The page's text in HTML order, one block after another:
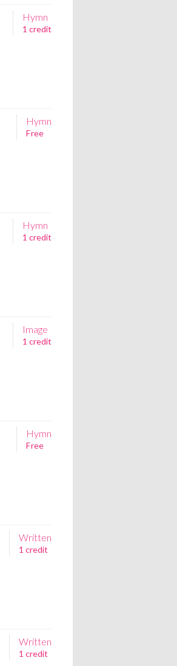
Hymn
1 credit
Hymn
Free
Hymn
1 credit
Image
1 credit
Hymn
Free
Written
1 credit
Written
1 credit